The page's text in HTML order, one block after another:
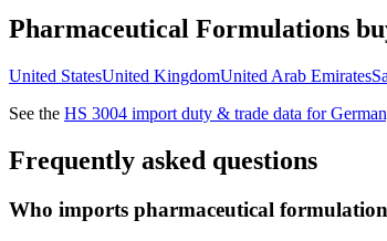
Pharmaceutical Formulations
United StatesUnited KingdomUnited Arab Emirates
See the HS 3004 import duty & trade data for
Frequently asked questions
Who imports pharmaceutical